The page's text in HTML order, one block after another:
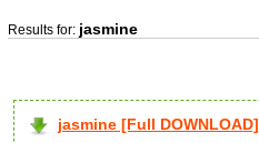
Results for: jasmine
jasmine [Full DOWNLOAD]